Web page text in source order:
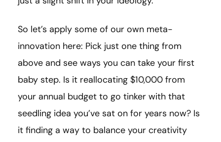
So let’s apply some of our own meta-
innovation here: Pick just one thing from
above and see ways you can take your first
baby step. Is it reallocating $10,000 from
your annual budget to go tinker with that
seedling idea you’ve sat on for years now? Is
it finding a way to balance your creativity